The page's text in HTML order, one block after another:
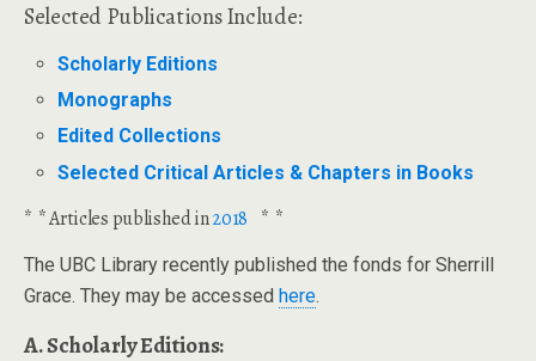
Selected Publications Include:
Scholarly Editions
Monographs
Edited Collections
Selected Critical Articles & Chapters in Books
* * Articles published in2018 * *
The UBC Library recently published the fonds for Sherrill
Grace. They may be accessed here.
A. Scholarly Editions: